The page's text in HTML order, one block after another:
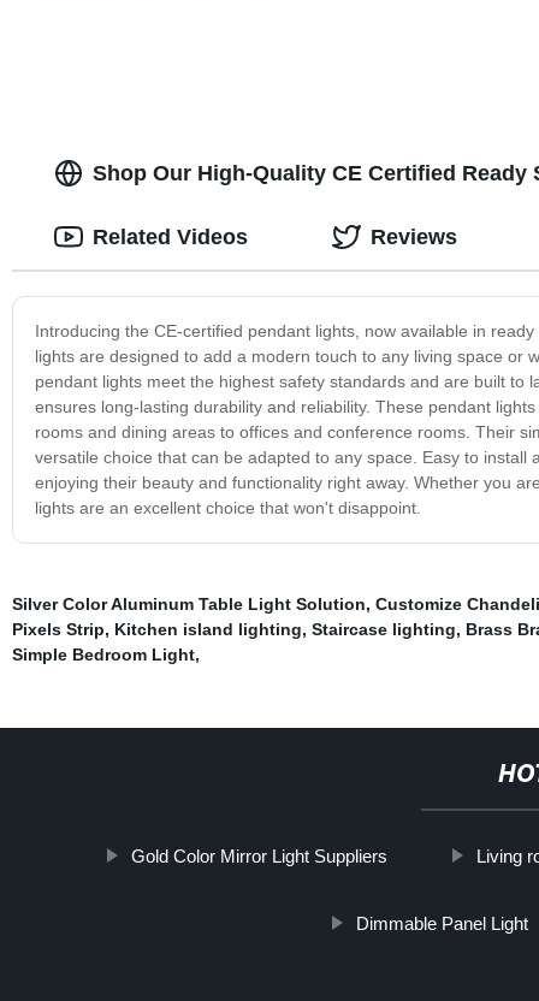
Shop Our High-Quality CE Certified
Introducing the CE-certified pendant lights, now available in
lights are designed to add a modern touch to any living space or
pendant lights meet the highest safety standards and are built
ensures long-lasting durability and reliability. These pendant
rooms and dining areas to offices and conference rooms. Their
versatile choice that can be adapted to any space. Easy to
enjoying their beauty and functionality right away. Whether you
lights are an excellent choice that won't disappoint.
Related Videos Reviews
Silver Color Aluminum Table Light Solution, Customize
Pixels Strip, Kitchen island lighting, Staircase lighting, Brass
Simple Bedroom Light,
Gold Color Mirror Light Suppliers Living
Dimmable Panel Light